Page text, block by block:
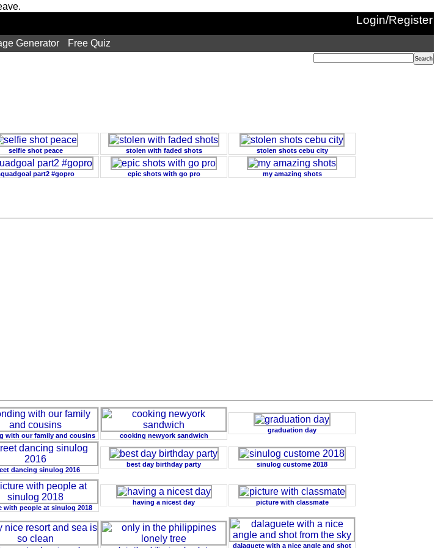
Login/Register
Generator Free Quiz
selfie shot peace stolen with faded shots stolen shots cebu city
part2 #gopro epic shots with go pro my amazing shots
with our family and cousins cooking newyork sandwich
graduation day
dancing sinulog 2016
best day birthday party sinulog custome 2018
with people at sinulog 2018
having a nicest day picture with classmate
dalaguete with a nice angle and shot